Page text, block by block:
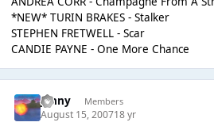
*NEW* TURIN BRAKES - Stalker
STEPHEN FRETWELL - Scar
CANDIE PAYNE - One More Chance
jonny Members
August 15, 200718 yr